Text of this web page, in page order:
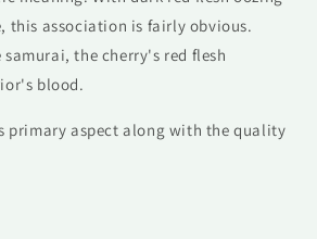
this association is fairly obvious.
the cherry's red flesh
blood.
primary aspect along with the quality